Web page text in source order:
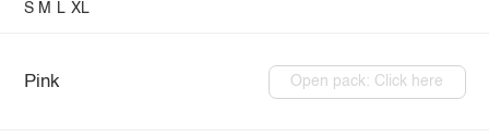
S M L XL
Pink Open pack: Click here